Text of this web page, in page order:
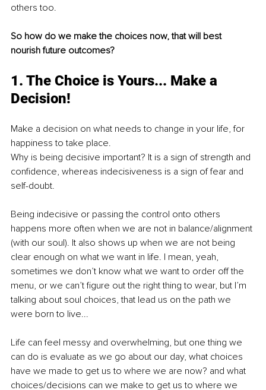
others too.
So how do we make the choices now, that will best
nourish future outcomes?
1. The Choice is Yours... Make a
Decision!
Make a decision on what needs to change in your life, for
happiness to take place.
Why is being decisive important? It is a sign of strength and
confidence, whereas indecisiveness is a sign of fear and
self-doubt.
Being indecisive or passing the control onto others
happens more often when we are not in balance/alignment
(with our soul). It also shows up when we are not being
clear enough on what we want in life. I mean, yeah,
sometimes we don’t know what we want to order off the
menu, or we can’t figure out the right thing to wear, but I’m
talking about soul choices, that lead us on the path we
were born to live...
Life can feel messy and overwhelming, but one thing we
can do is evaluate as we go about our day, what choices
have we made to get us to where we are now? and what
choices/decisions can we make to get us to where we